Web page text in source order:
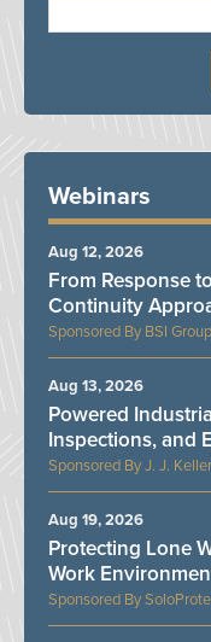
Webinars
BSI Group
From Response
Continuity
Aug 12, 2026
J. J.
Powered
Inspections, and
Aug 13, 2026
Protecting Lone
Work
Aug 19, 2026